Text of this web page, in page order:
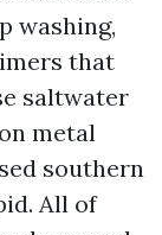
washing,
that
saltwater
metal
southern
All of